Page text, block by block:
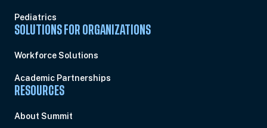
Pediatrics
SOLUTIONS FOR ORGANIZATIONS
Workforce Solutions
Academic Partnerships
RESOURCES
About Summit